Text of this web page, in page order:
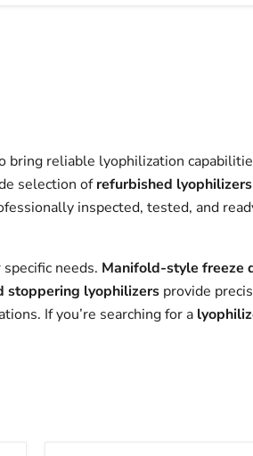
reliable lyophilization
selection ofrefurbished
inspected, tested, and
needs. Manifold-style freeze
stoppering lyophilizers provide
If you’re searching for a